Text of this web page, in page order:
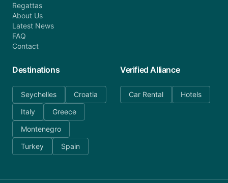
Regattas
About Us
Latest News
FAQ
Contact
Destinations
Seychelles
Croatia
Italy
Greece
Montenegro
Turkey
Spain
Verified Alliance
Car Rental Hotels